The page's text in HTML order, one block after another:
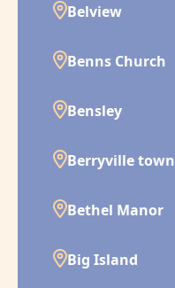
Belview
Benns Church
Bensley
Berryville town
Bethel Manor
Big Island